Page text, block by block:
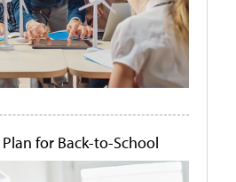
for Back-to-School